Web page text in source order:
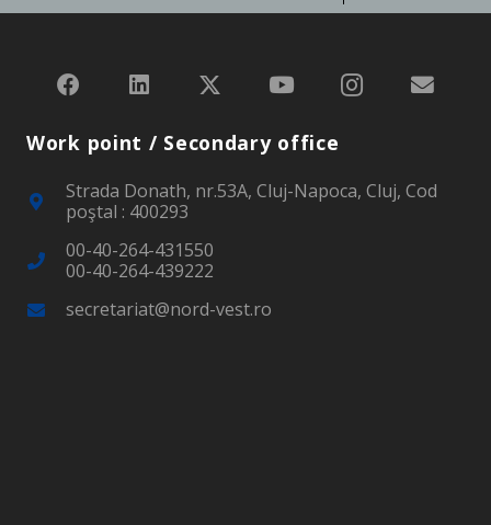
Work point / Secondary office
Strada Donath, nr.53A, Cluj-Napoca, Cluj, Cod
poştal : 400293
00-40-264-431550
00-40-264-439222
secretariat@nord-vest.ro